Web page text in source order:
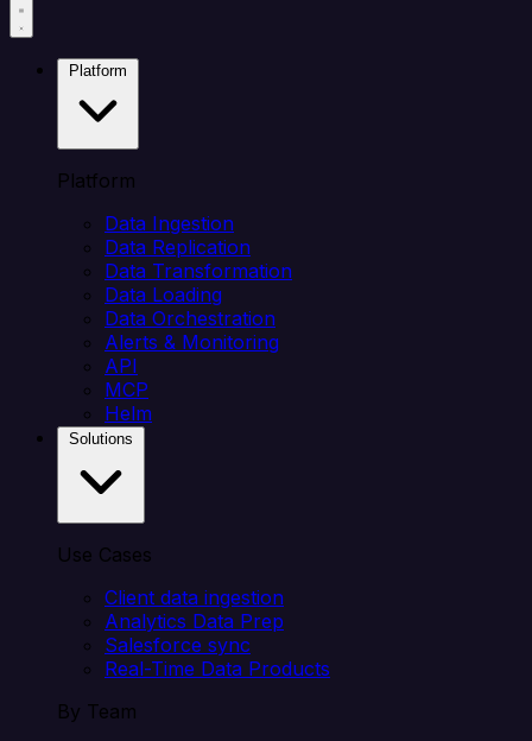
Platform
Data Ingestion
Data Replication
Data Transformation
Data Loading
Data Orchestration
Alerts & Monitoring
API
MCP
Helm
Use Cases
Client data ingestion
Analytics Data Prep
Salesforce sync
Real-Time Data Products
By Team